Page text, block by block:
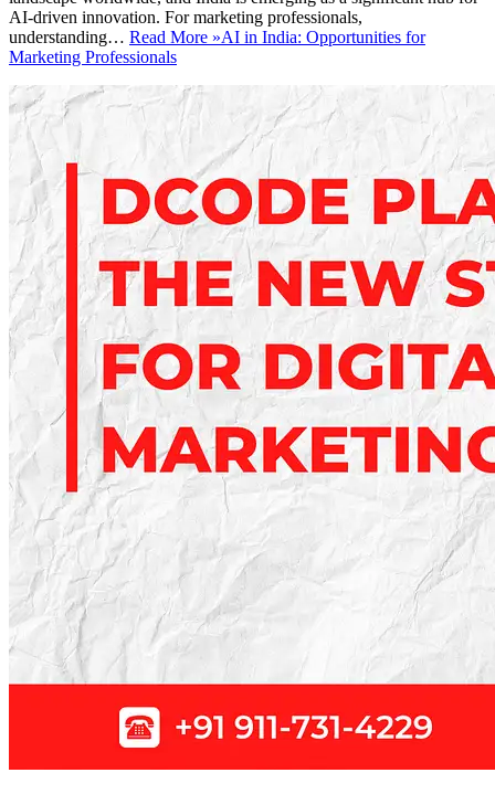
AI-driven innovation. For marketing professionals,
understanding… Read More »AI in India: Opportunities for
Marketing Professionals